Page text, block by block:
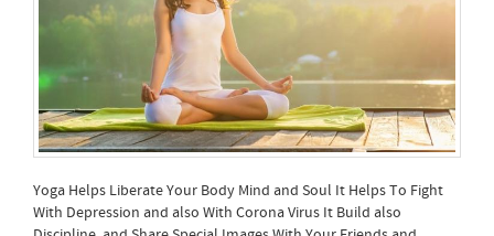
Yoga Helps Liberate Your Body Mind and Soul It Helps To Fight
With Depression and also With Corona Virus It Build also